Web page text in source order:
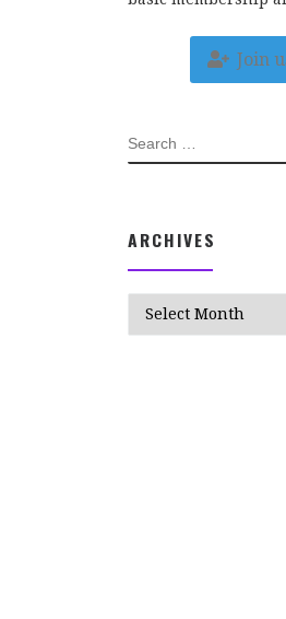
Join
SEARCH
ARCHIVES